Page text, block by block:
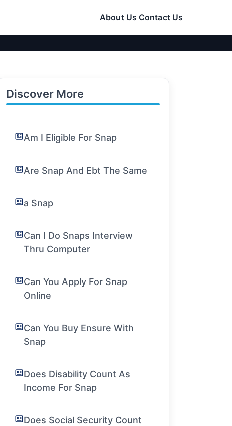
About Us Contact Us
Discover More
Am I Eligible For Snap
Are Snap And Ebt The Same
a Snap
Can I Do Snaps Interview
Thru Computer
Can You Apply For Snap
Online
Can You Buy Ensure With
Snap
Does Disability Count As
Income For Snap
Does Social Security Count